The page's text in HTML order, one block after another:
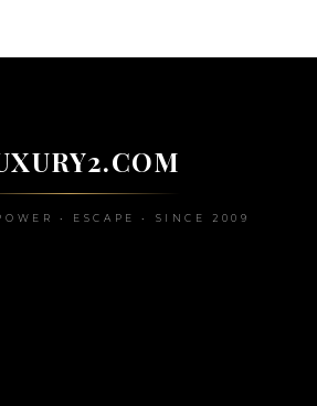
• ESCAPE • SINCE 2009